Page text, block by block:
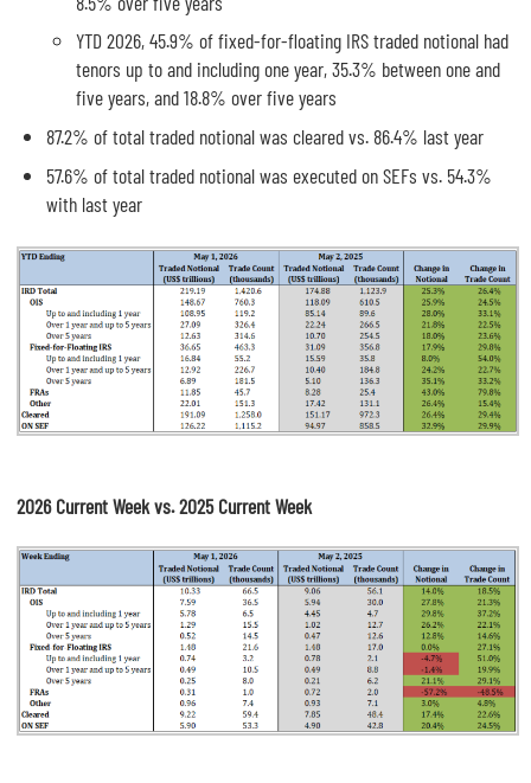
YTD 2026, 45.9% of fixed-for-floating IRS traded notional had
tenors up to and including one year, 35.3% between one and
five years, and 18.8% over five years
87.2% of total traded notional was cleared vs. 86.4% last year
57.6% of total traded notional was executed on SEFs vs. 54.3%
with last year
2026 Current Week vs. 2025 Current Week